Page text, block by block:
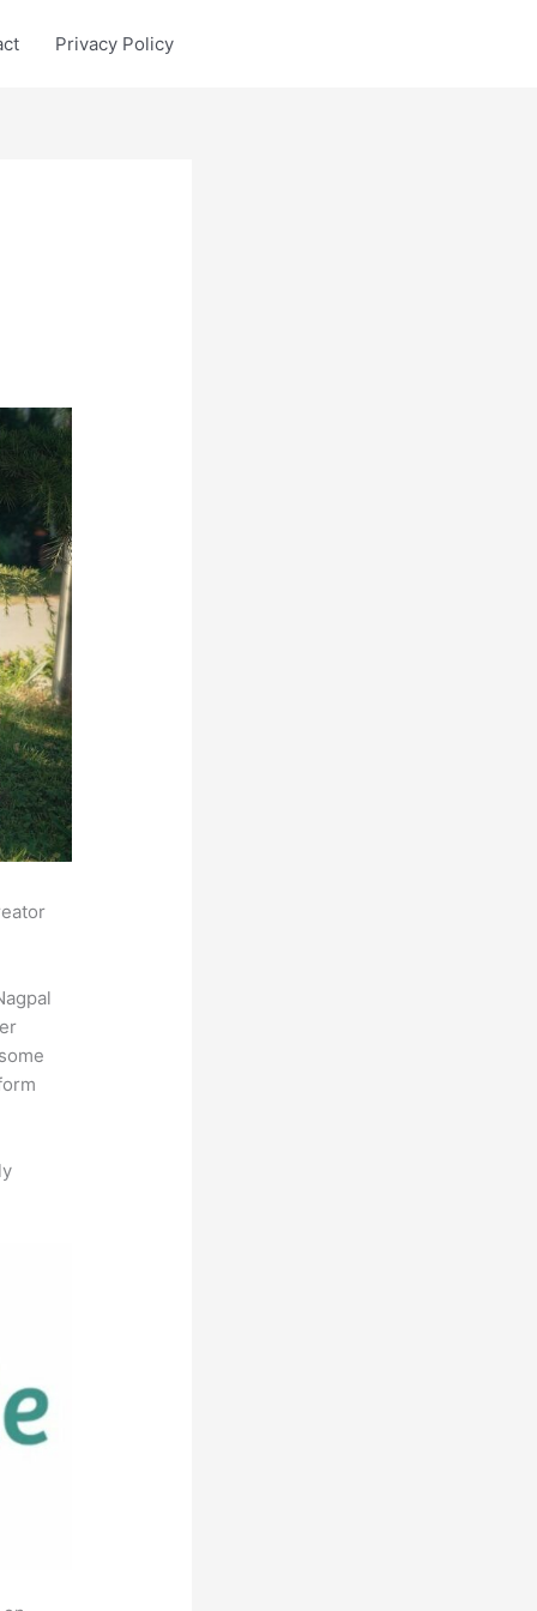
Privacy Policy